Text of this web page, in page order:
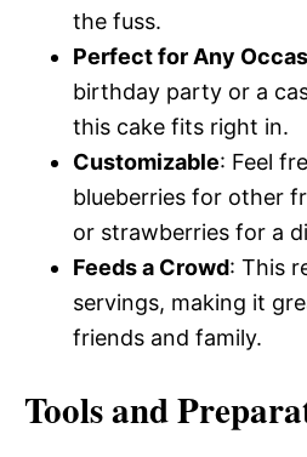
the fuss.
Perfect for Any
birthday party or a
this cake fits right in.
Customizable: Feel
blueberries for other
or strawberries for a
Feeds a Crowd: This
servings, making it
friends and family.
Tools and